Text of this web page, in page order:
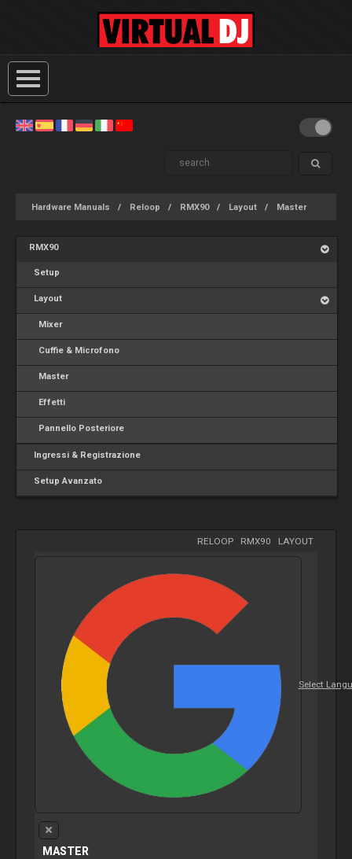
Hardware Manuals Reloop RMX90 Layout Master
RMX90
Setup
Layout
Mixer
Cuffie & Microfono
Master
Effetti
Pannello Posteriore
Ingressi & Registrazione
Setup Avanzato
RELOOP- RMX90 LAYOUT
Select
MASTER